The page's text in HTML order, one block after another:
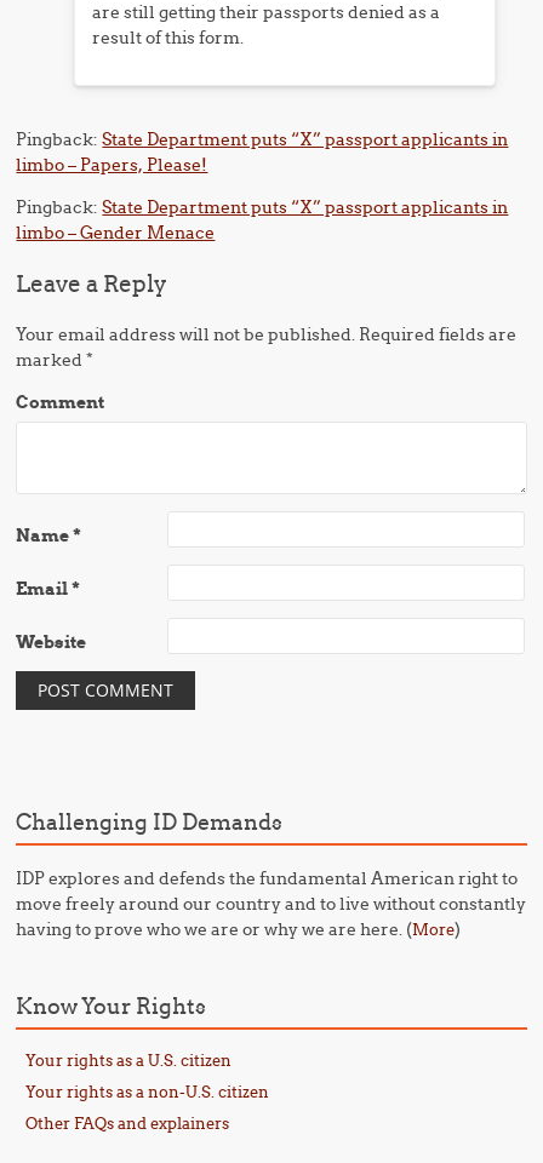
are still getting their passports denied as a
result of this form.
Pingback:State Department puts “X” passport applicants in
limbo – Papers, Please!
Pingback:State Department puts “X” passport applicants in
limbo – Gender Menace
Leave a Reply
Your email address will not be published. Required fields are
marked*
Comment
Name*
Email*
Website
Challenging ID Demands
IDP explores and defends the fundamental American right to
move freely around our country and to live without constantly
having to prove who we are or why we are here. (More)
Know Your Rights
Your rights as a U.S. citizen
Your rights as a non-U.S. citizen
Other FAQs and explainers